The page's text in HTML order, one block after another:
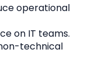
operational
on IT teams.
technical